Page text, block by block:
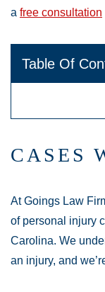
a free consultation
Table Of
CASES
At Goings Law
of personal injury
Carolina. We
an injury, and